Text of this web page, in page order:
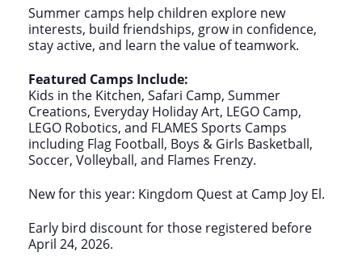
Summer camps help children explore new
interests, build friendships, grow in confidence,
stay active, and learn the value of teamwork.
Featured Camps Include:
Kids in the Kitchen, Safari Camp, Summer
Creations, Everyday Holiday Art, LEGO Camp,
LEGO Robotics, and FLAMES Sports Camps
including Flag Football, Boys & Girls Basketball,
Soccer, Volleyball, and Flames Frenzy.
New for this year: Kingdom Quest at Camp Joy El.
Early bird discount for those registered before
April 24, 2026.